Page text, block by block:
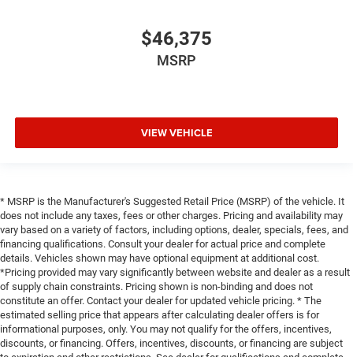
$46,375
MSRP
VIEW VEHICLE
* MSRP is the Manufacturer's Suggested Retail Price (MSRP) of the vehicle. It
does not include any taxes, fees or other charges. Pricing and availability may
vary based on a variety of factors, including options, dealer, specials, fees, and
financing qualifications. Consult your dealer for actual price and complete
details. Vehicles shown may have optional equipment at additional cost.
*Pricing provided may vary significantly between website and dealer as a result
of supply chain constraints. Pricing shown is non-binding and does not
constitute an offer. Contact your dealer for updated vehicle pricing. * The
estimated selling price that appears after calculating dealer offers is for
informational purposes, only. You may not qualify for the offers, incentives,
discounts, or financing. Offers, incentives, discounts, or financing are subject